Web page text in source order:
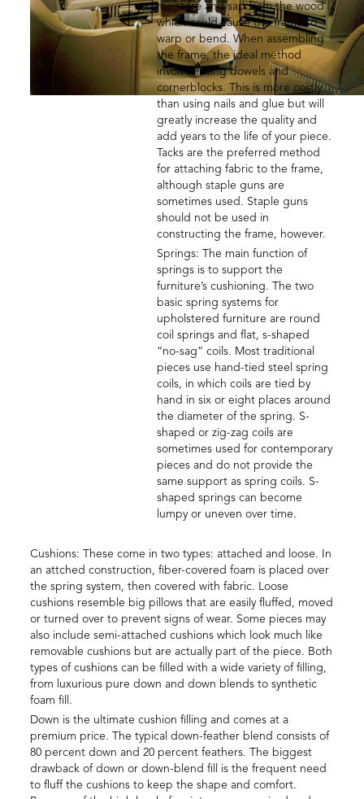
moisture and sap from the wood
which could cause the frame to
warp or bend. When assembling
the frame, the ideal method
involves using dowels and
cornerblocks. This is more costly
than using nails and glue but will
greatly increase the quality and
add years to the life of your piece.
Tacks are the preferred method
for attaching fabric to the frame,
although staple guns are
sometimes used. Staple guns
should not be used in
constructing the frame, however.
Springs: The main function of
springs is to support the
furniture’s cushioning. The two
basic spring systems for
upholstered furniture are round
coil springs and flat, s-shaped
“no-sag” coils. Most traditional
pieces use hand-tied steel spring
coils, in which coils are tied by
hand in six or eight places around
the diameter of the spring. S-
shaped or zig-zag coils are
sometimes used for contemporary
pieces and do not provide the
same support as spring coils. S-
shaped springs can become
lumpy or uneven over time.
Cushions: These come in two types: attached and loose. In
an attched construction, fiber-covered foam is placed over
the spring system, then covered with fabric. Loose
cushions resemble big pillows that are easily fluffed, moved
or turned over to prevent signs of wear. Some pieces may
also include semi-attached cushions which look much like
removable cushions but are actually part of the piece. Both
types of cushions can be filled with a wide variety of filling,
from luxurious pure down and down blends to synthetic
foam fill.
Down is the ultimate cushion filling and comes at a
premium price. The typical down-feather blend consists of
80 percent down and 20 percent feathers. The biggest
drawback of down or down-blend fill is the frequent need
to fluff the cushions to keep the shape and comfort.